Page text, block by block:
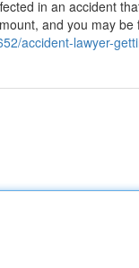
in an accident
and you may be
accident-lawyer-